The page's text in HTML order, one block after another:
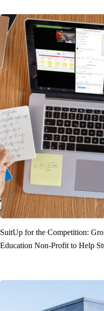
SuitUp for the Competition:
Education Non-Profit to Help